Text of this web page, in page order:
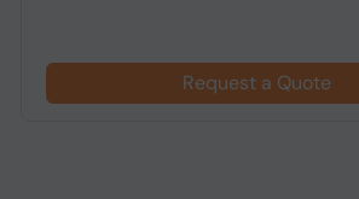
Request a Quote